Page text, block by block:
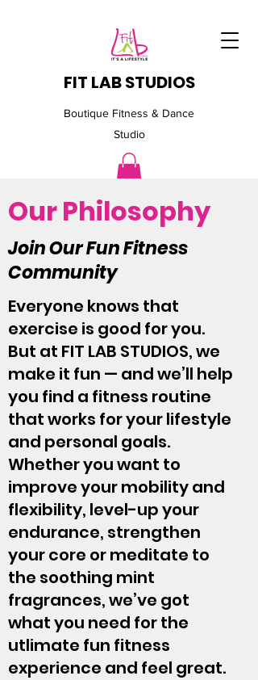
FIT LAB STUDIOS
Boutique Fitness & Dance
Studio
Our Philosophy
Join Our Fun Fitness
Community
Everyone knows that
exercise is good for you.
But at FIT LAB STUDIOS, we
make it fun — and we’ll help
you find a fitness routine
that works for your lifestyle
and personal goals.
Whether you want to
improve your mobility and
flexibility, level-up your
endurance, strengthen
your core or meditate to
the soothing mint
fragrances, we’ve got
what you need for the
utlimate fun fitness
experience and feel great.